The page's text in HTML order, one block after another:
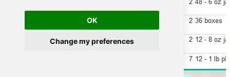
OK
Change my preferences